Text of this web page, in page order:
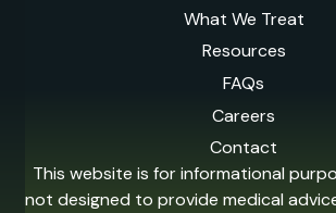
What We Treat
Resources
FAQs
Careers
Contact
This website is for informational
not designed to provide medical